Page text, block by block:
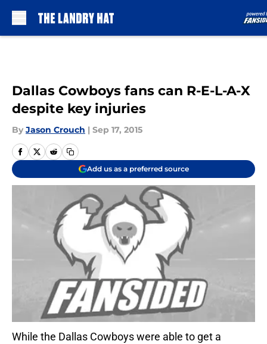
Dallas Cowboys fans can R-E-L-A-X
despite key injuries
By Jason Crouch | Sep 17, 2015
Add us as a preferred source
While the Dallas Cowboys were able to get a